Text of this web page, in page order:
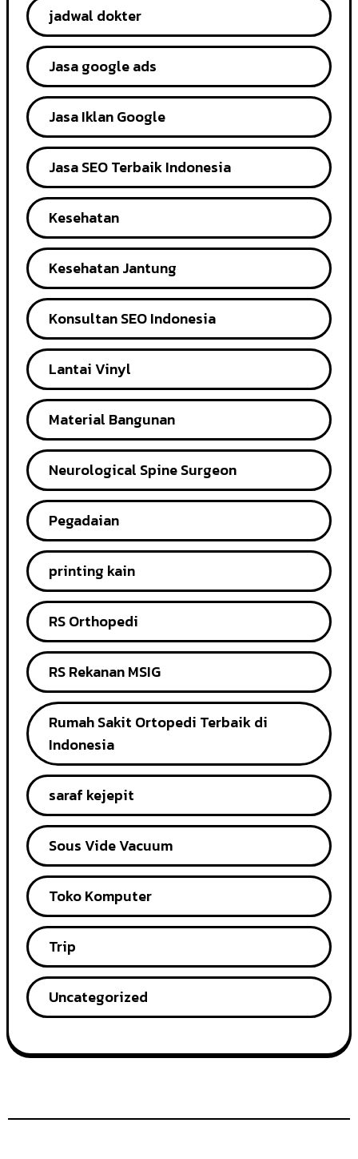
jadwal dokter
Jasa google ads
Jasa Iklan Google
Jasa SEO Terbaik Indonesia
Kesehatan
Kesehatan Jantung
Konsultan SEO Indonesia
Lantai Vinyl
Material Bangunan
Neurological Spine Surgeon
Pegadaian
printing kain
RS Orthopedi
RS Rekanan MSIG
Rumah Sakit Ortopedi Terbaik di
Indonesia
saraf kejepit
Sous Vide Vacuum
Toko Komputer
Trip
Uncategorized